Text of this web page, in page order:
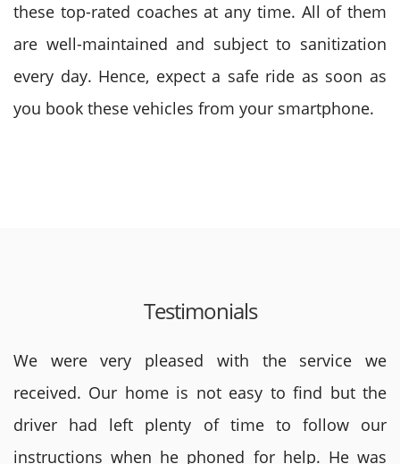
these top-rated coaches at any time. All of them
are well-maintained and subject to sanitization
every day. Hence, expect a safe ride as soon as
you book these vehicles from your smartphone.
Testimonials
We were very pleased with the service we
received. Our home is not easy to find but the
driver had left plenty of time to follow our
instructions when he phoned for help. He was